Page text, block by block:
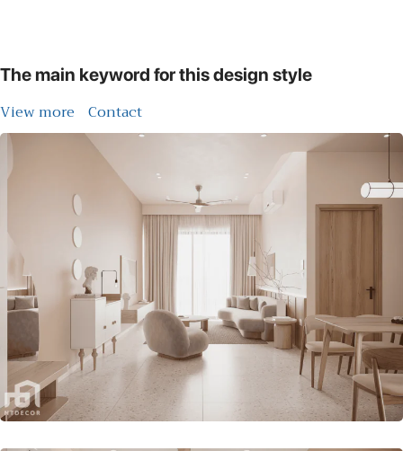
The main keyword for this design style
View more Contact